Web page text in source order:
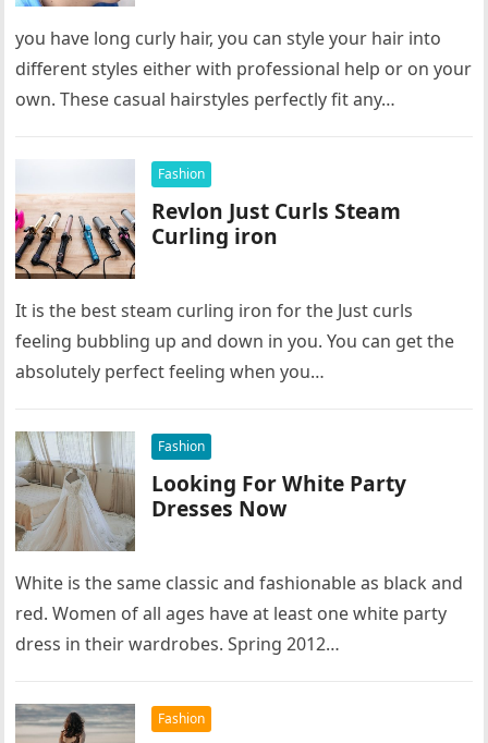
you have long curly hair, you can style your hair into
different styles either with professional help or on your
own. These casual hairstyles perfectly fit any…
Fashion
Revlon Just Curls Steam
Curling iron
It is the best steam curling iron for the Just curls
feeling bubbling up and down in you. You can get the
absolutely perfect feeling when you…
Fashion
Looking For White Party
Dresses Now
White is the same classic and fashionable as black and
red. Women of all ages have at least one white party
dress in their wardrobes. Spring 2012…
Fashion